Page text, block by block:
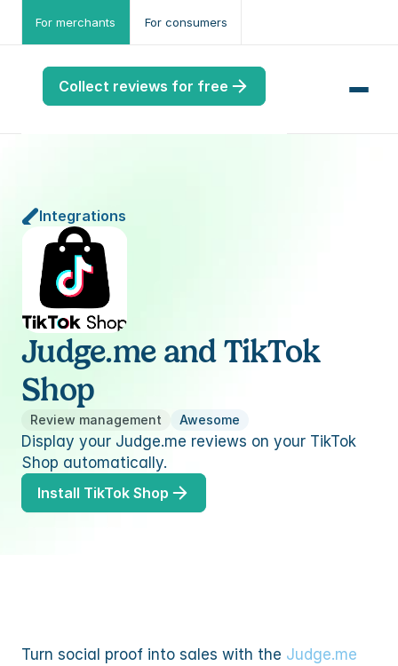
For merchants For consumers
replies and translations
partner
Collect reviews for free
Integrations
Judge.me and TikTok
Shop
Review management Awesome
Display your Judge.me reviews on your TikTok
Shop automatically.
Install TikTok Shop
Turn social proof into sales with the Judge.me